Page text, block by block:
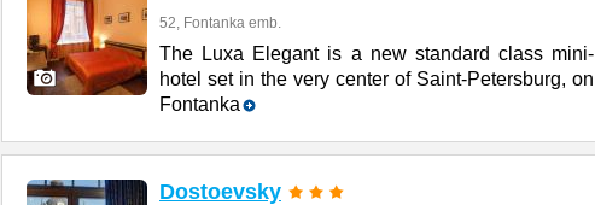
52, Fontanka emb.
The Luxa Elegant is a new standard class mini-
hotel set in the very center of Saint-Petersburg, on
Fontanka
Dostoevsky